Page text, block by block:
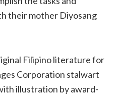
their mother Diyosang
Filipino literature for
Corporation stalwart
illustration by award-